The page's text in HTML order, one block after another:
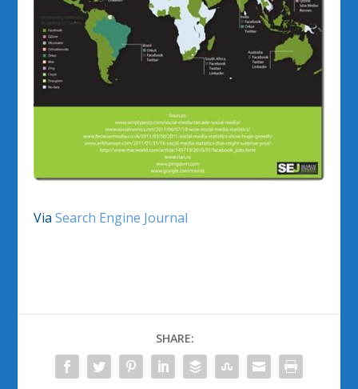
ViaSearch Engine Journal
SHARE: